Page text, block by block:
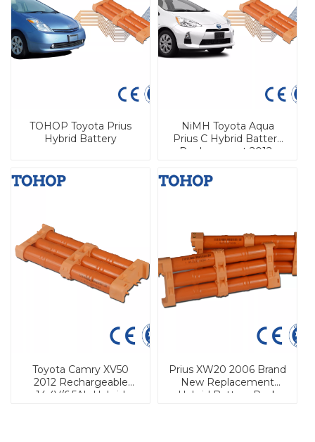
TOHOP Toyota Prius
Hybrid Battery
NiMH Toyota Aqua
Prius C Hybrid Battery
Replacement 2012-
Toyota Camry XV50
2012 Rechargeable
14.4V/6.5Ah Hybrid
Prius XW20 2006 Brand
New Replacement
Hybrid Battery Pack